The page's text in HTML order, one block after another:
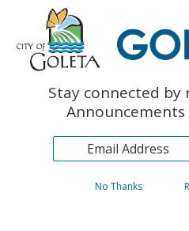
The Monarch Press
Topics
ArchivesStay connected by
No Thanks